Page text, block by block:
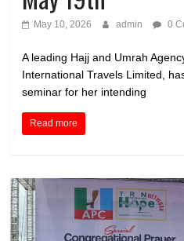
May 10, 2026 admin 0
A leading Hajj and Umrah
International Travels Limited,
seminar for her intending
Read more